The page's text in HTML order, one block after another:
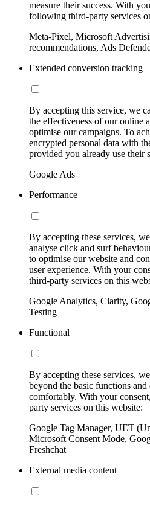
measure their success. With
following third-party services
Meta-Pixel, Microsoft
recommendations, Ads
Extended conversion tracking
By accepting this service, we
the effectiveness of our online
optimise our campaigns. To
encrypted personal data with
provided you already use their
Google Ads
Performance
By accepting these services,
analyse click and surf
to optimise our website and
user experience. With your
third-party services on this
Google Analytics, Clarity,
Testing
Functional
By accepting these services,
beyond the basic functions
comfortably. With your
party services on this website:
Google Tag Manager, UET
Microsoft Consent Mode,
Freshchat
External media content